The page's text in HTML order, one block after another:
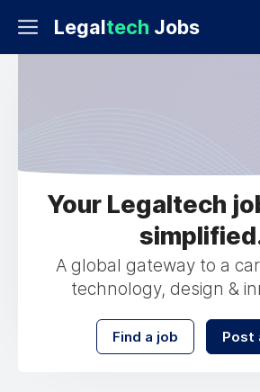
Legaltech Jobs
Your Legaltech
A global gateway to a
technology, design &
Find a job Post